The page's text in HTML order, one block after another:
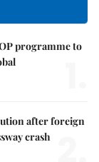
programme to
after foreign
crash